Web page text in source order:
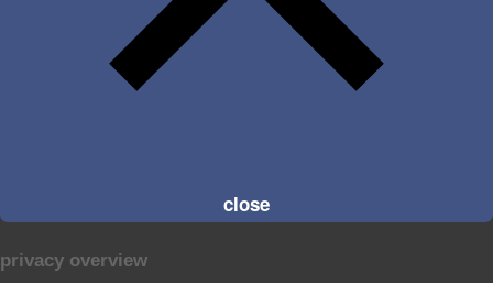
close
privacy overview